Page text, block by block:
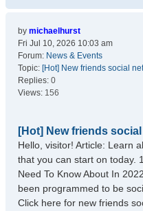
by michaelhurst
Fri Jul 10, 2026 10:03 am
Forum: News & Events
Topic: [Hot] New friends social
Replies: 0
Views: 156
[Hot] New friends
Hello, visitor! Article: Learn
that you can start on today.
Need To Know About In
been programmed to be
Click here for new friends